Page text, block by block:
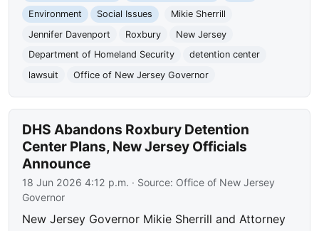
Environment
Social Issues
Mikie Sherrill
Jennifer Davenport
Roxbury
New Jersey
Department of Homeland Security
detention center
lawsuit
Office of New Jersey Governor
DHS Abandons Roxbury Detention
Center Plans, New Jersey Officials
Announce
18 Jun 2026 4:12 p.m. · Source: Office of New Jersey
Governor
New Jersey Governor Mikie Sherrill and Attorney